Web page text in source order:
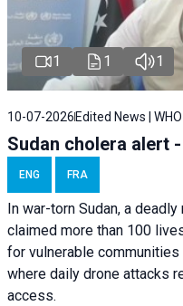
1 1 1
10-07-2026 Edited News | WHO
Sudan cholera alert -
ENG FRA
In war-torn Sudan, a
claimed more than 100
for vulnerable
where daily drone attacks
access.